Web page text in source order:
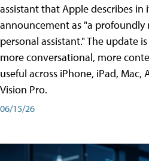
assistant that Apple describes in
announcement as "a profoundly
personal assistant." The update
more conversational, more
useful across iPhone, iPad, Mac,
Vision Pro.
06/15/26